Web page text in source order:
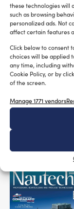
these technologies will
such as browsing
personalized ads. Not
affect certain features
Click below to consent
choices will be applied
any time, including
Cookie Policy, or by
of the screen.
Manage 1771 vendors
remaining
low-density
The panel is fire-
install, and
facing for
represents a
solution for
Tag:
READ THE